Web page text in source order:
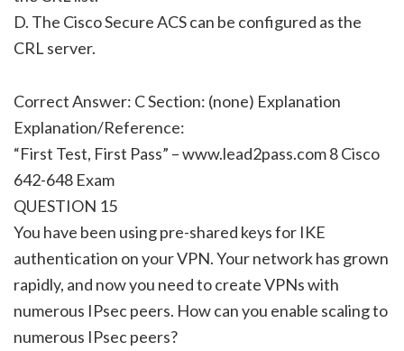
D. The Cisco Secure ACS can be configured as the
CRL server.
Correct Answer: C Section: (none) Explanation
Explanation/Reference:
“First Test, First Pass” – www.lead2pass.com 8 Cisco
642-648 Exam
QUESTION 15
You have been using pre-shared keys for IKE
authentication on your VPN. Your network has grown
rapidly, and now you need to create VPNs with
numerous IPsec peers. How can you enable scaling to
numerous IPsec peers?